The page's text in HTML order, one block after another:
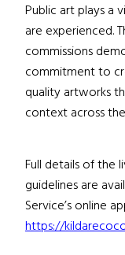
Public art plays a
are experienced.
commissions
commitment to
quality artworks
context across
Full details of the
guidelines are
Service’s online
https://